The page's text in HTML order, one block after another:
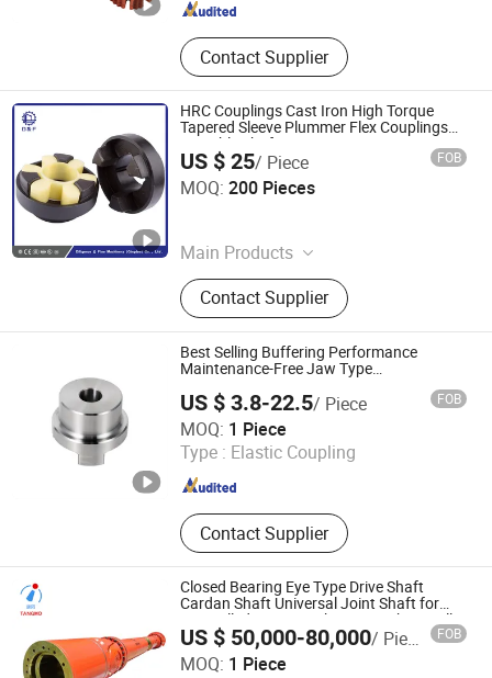
Contact Supplier
HRC Couplings Cast Iron High Torque
Tapered Sleeve Plummer Flex Couplings
Portable Shaft Connectors
US $ 25/ Piece FOB
MOQ: 200 Pieces
Main Products
Coupling, Ground Gear, V Belt Pulley,
Locking Device, Shaft Disc, Flange,
Timing Pulley, Belt Pulley, Belt, Shaft
Disc, Flange
Contact Supplier
Diligence & Fine Machinery (Qingdao) Co., Ltd.
Shandong , China
Best Selling Buffering Performance
Maintenance-Free Jaw Type
Mechanical Coupling
US $ 3.8-22.5/ Piece FOB
MOQ: 1 Piece
Type : Elastic Coupling
Contact Supplier
Ningbo Ningji Machinery Technology Co., Ltd
Zhejiang , China Since 2026
Closed Bearing Eye Type Drive Shaft
Cardan Shaft Universal Joint Shaft for
Hot Rolled Strip/Finishing/Roughing Mill
US $ 50,000-80,000/ Piece FOB
MOQ: 1 Piece
TANGMO TRANSMISSION MACHINERY (ANHUI) CO., LTD